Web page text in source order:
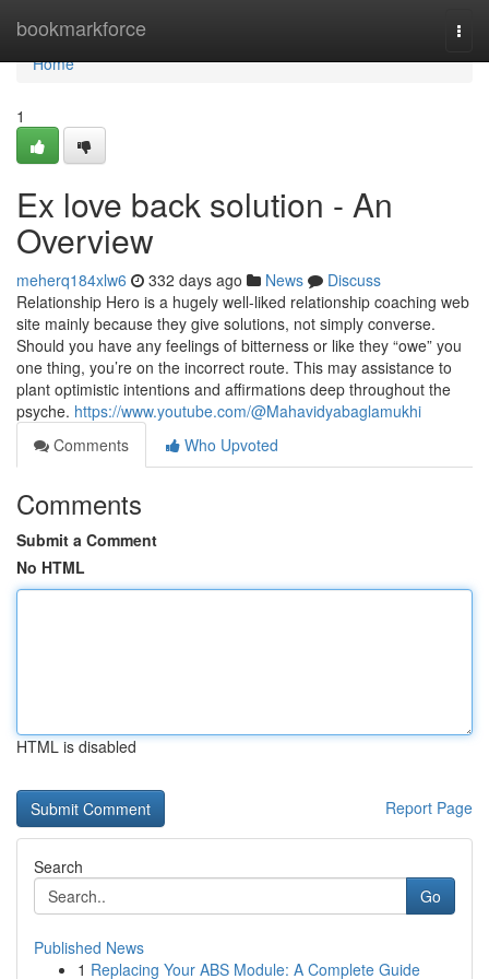
bookmarkforce
Home
Home
1
Ex love back solution - An
Overview
meherq184xlw6 332 days ago News
Discuss
Relationship Hero is a hugely well-liked relationship coaching web
site mainly because they give solutions, not simply converse.
Should you have any feelings of bitterness or like they “owe” you
one thing, you’re on the incorrect route. This may assistance to
plant optimistic intentions and affirmations deep throughout the
psyche. https://www.youtube.com/@Mahavidyabaglamukhi
Comments
Who Upvoted
Comments
Submit a Comment
No HTML
HTML is disabled
Report Page
Search
Go
Published News
1 Replacing Your ABS Module: A Complete Guide